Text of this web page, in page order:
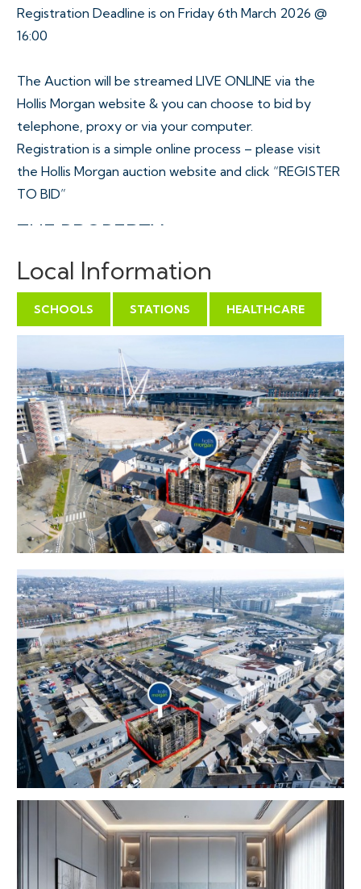
Registration Deadline is on Friday 6th March 2026 @
16:00
The Auction will be streamed LIVE ONLINE via the
Hollis Morgan website & you can choose to bid by
telephone, proxy or via your computer.
Registration is a simple online process – please visit
the Hollis Morgan auction website and click “REGISTER
TO BID”
THE PROPERTY
The Grade II Listed Drill hall which was completed in
1901 was the headquarters for the 3rd Monmouthshire
Rifle Volunteer Corps. The hall was decommissioned in
the 1960s and has been used as a religious building until
a fire severely damaged it in March 2018. The property
which is located on the corner of Lower Dock St and
Caroline St, close to Newport city centre.
Sold with vacant possession.
Tenure - Freehold
THE OPPORTUNITY
PLANNING GRANTED | 9 FLATS
Planning has been granted to convert this iconic
property into a scheme of 9 luxury flats with a small
commercial element.
We understand the GDV is in the region of £2.3m
FLAT 1 – 2 BED | 66m2
FLAT 2 – 2 BED | 63.5m2
FLAT 3 – 1 BED | 49m2
FLAT 4 – 2 BED | 67m2
FLAT 5 – 2 BED | 76m2
FLAT 6 – 1 BED | 58m2
FLAT 7 – 1 BED | 67m2
FLAT 8 – 2 BED | 79m2
FLAT 9 – 2 BED | 81m2
Local Information
SCHOOLS STATIONS HEALTHCARE